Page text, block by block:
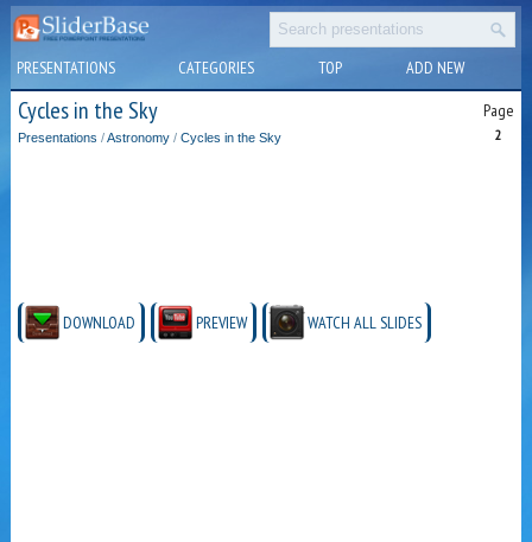
PRESENTATIONS CATEGORIES TOP ADD NEW
Cycles in the Sky Page
2
Presentations /Astronomy /Cycles in the Sky
DOWNLOAD PREVIEW WATCH ALL SLIDES